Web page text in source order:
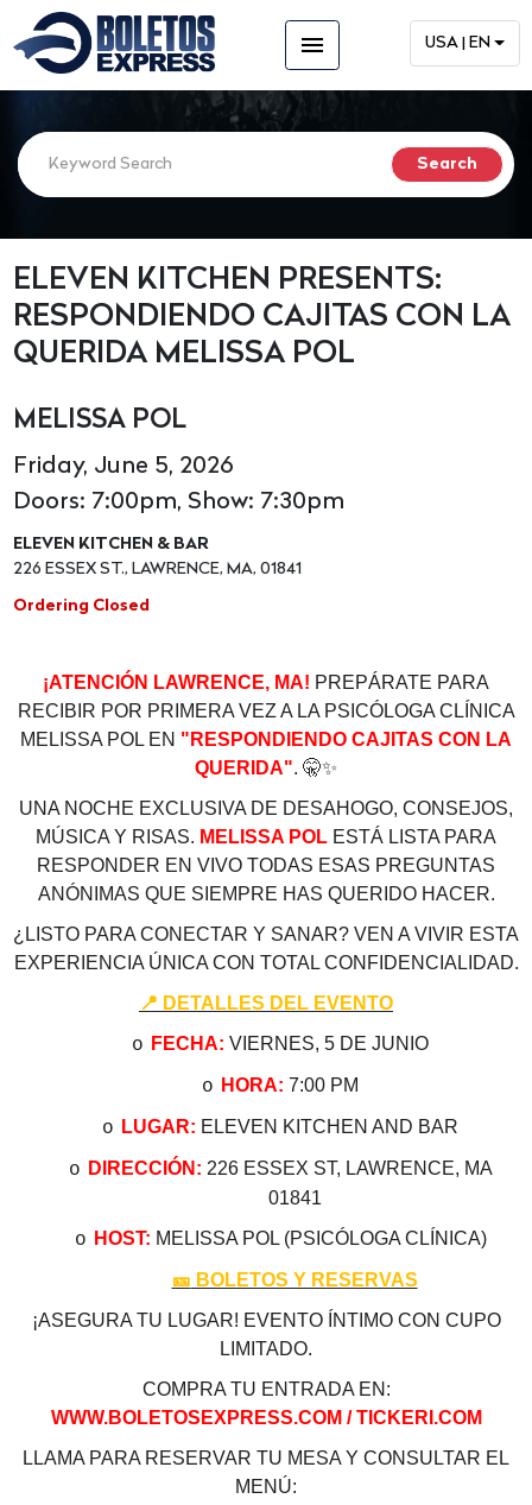
menu USA | EN
ELEVEN KITCHEN PRESENTS:
RESPONDIENDO CAJITAS CON LA
QUERIDA MELISSA POL
MELISSA POL
Friday, June 5, 2026
Doors: 7:00pm, Show: 7:30pm
ELEVEN KITCHEN & BAR
226 ESSEX ST., LAWRENCE, MA, 01841
Ordering Closed
¡ATENCIÓN LAWRENCE, MA! PREPÁRATE PARA
RECIBIR POR PRIMERA VEZ A LA PSICÓLOGA CLÍNICA
MELISSA POL EN "RESPONDIENDO CAJITAS CON LA
QUERIDA". 🤫✨
UNA NOCHE EXCLUSIVA DE DESAHOGO, CONSEJOS,
MÚSICA Y RISAS. MELISSA POL ESTÁ LISTA PARA
RESPONDER EN VIVO TODAS ESAS PREGUNTAS
ANÓNIMAS QUE SIEMPRE HAS QUERIDO HACER.
¿LISTO PARA CONECTAR Y SANAR? VEN A VIVIR ESTA
EXPERIENCIA ÚNICA CON TOTAL CONFIDENCIALIDAD.
📍 DETALLES DEL EVENTO
o FECHA: VIERNES, 5 DE JUNIO
o HORA: 7:00 PM
o LUGAR: ELEVEN KITCHEN AND BAR
o DIRECCIÓN: 226 ESSEX ST, LAWRENCE, MA
01841
o HOST: MELISSA POL (PSICÓLOGA CLÍNICA)
🎫 BOLETOS Y RESERVAS
¡ASEGURA TU LUGAR! EVENTO ÍNTIMO CON CUPO
LIMITADO.
COMPRA TU ENTRADA EN:
WWW.BOLETOSEXPRESS.COM / TICKERI.COM
LLAMA PARA RESERVAR TU MESA Y CONSULTAR EL
MENÚ: